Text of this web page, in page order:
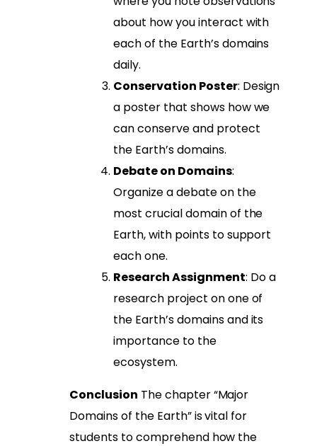
about how you interact with
each of the Earth’s domains
daily.
Conservation Poster: Design
a poster that shows how we
can conserve and protect
the Earth’s domains.
Debate on Domains:
Organize a debate on the
most crucial domain of the
Earth, with points to support
each one.
Research Assignment: Do a
research project on one of
the Earth’s domains and its
importance to the
ecosystem.
Conclusion The chapter “Major
Domains of the Earth” is vital for
students to comprehend how the